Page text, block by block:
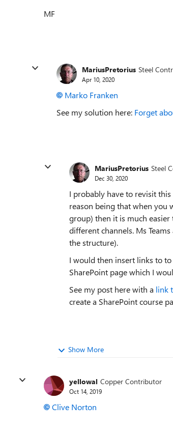
MF
MariusPretorius Steel
Apr 10, 2020
Marko Franken
See my solution here: Forget
MariusPretorius Steel
Dec 30, 2020
I probably have to revisit
reason being that when you
group) then it is much
different channels. Ms
the structure).
I would then insert links to
SharePoint page which I
See my post here with a link
create a SharePoint course
Show More
yellowal Copper Contributor
Oct 14, 2019
Clive Norton